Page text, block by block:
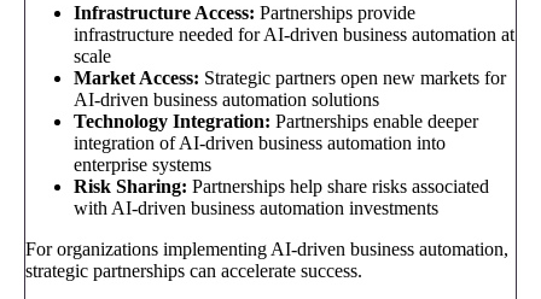
Infrastructure Access: Partnerships provide
infrastructure needed for AI-driven business automation at
scale
Market Access: Strategic partners open new markets for
AI-driven business automation solutions
Technology Integration: Partnerships enable deeper
integration of AI-driven business automation into
enterprise systems
Risk Sharing: Partnerships help share risks associated
with AI-driven business automation investments
For organizations implementing AI-driven business automation,
strategic partnerships can accelerate success.